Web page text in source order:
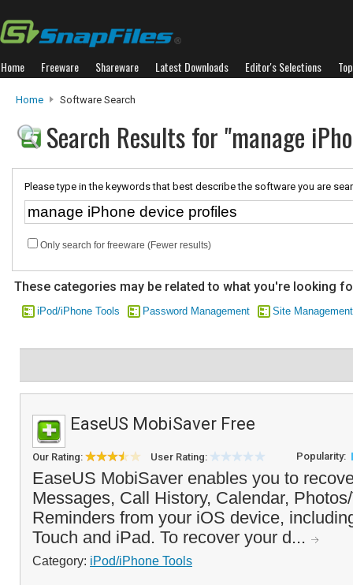
Home Freeware Shareware Latest Downloads Editor's Selections
Home Software Search
Search Results for "manage
Please type in the keywords that best describe the software you are
Only search for freeware (Fewer results)
These categories may be related to what you're looking
iPod/iPhone Tools Password Management Site Management
EaseUS MobiSaver Free
Our Rating: User Rating: Popularity:
EaseUS MobiSaver enables you to
Messages, Call History, Calendar,
Reminders from your iOS device,
Touch and iPad. To recover your d...
Category: iPod/iPhone Tools